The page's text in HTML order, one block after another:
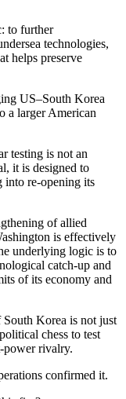
to further
technologies,
helps preserve
US–South Korea
a larger American
testing is not an
it is designed to
into re-opening its
of allied
is effectively
underlying logic is to
catch-up and
of its economy and
South Korea is not just
chess to test
power rivalry.
confirmed it.